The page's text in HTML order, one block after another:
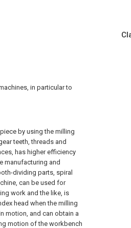
in particular to
by using the milling
teeth, threads and
has higher efficiency
manufacturing and
dividing parts, spiral
can be used for
work and the like, is
head when the milling
motion, and can obtain a
motion of the workbench